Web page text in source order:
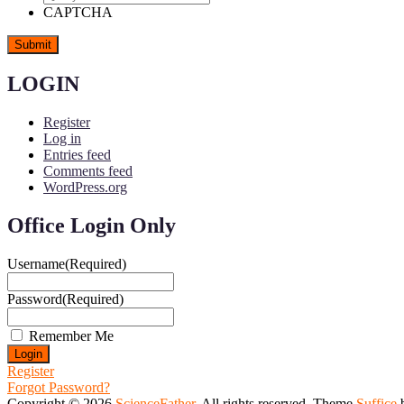
CAPTCHA
LOGIN
Register
Log in
Entries feed
Comments feed
WordPress.org
Office Login Only
Username(Required)
Password(Required)
Remember Me
Register
Forgot Password?